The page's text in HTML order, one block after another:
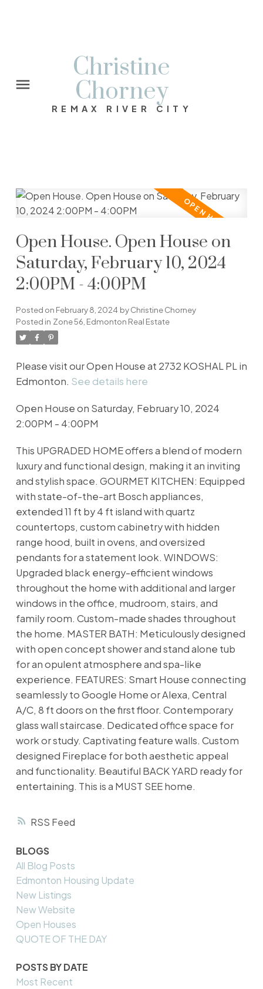
Christine
Chorney
REMAX RIVER CITY
RSS
Open House. Open House on
Saturday, February 10, 2024
2:00PM - 4:00PM
Posted on February 8, 2024 byChristine Chorney
Posted in Zone 56, Edmonton Real Estate
Please visit our Open House at 2732 KOSHAL PL in
Edmonton. See details here
Open House on Saturday, February 10, 2024
2:00PM - 4:00PM
This UPGRADED HOME offers a blend of modern
luxury and functional design, making it an inviting
and stylish space. GOURMET KITCHEN: Equipped
with state-of-the-art Bosch appliances,
extended 11 ft by 4 ft island with quartz
countertops, custom cabinetry with hidden
range hood, built in ovens, and oversized
pendants for a statement look. WINDOWS:
Upgraded black energy-efficient windows
throughout the home with additional and larger
windows in the office, mudroom, stairs, and
family room. Custom-made shades throughout
the home. MASTER BATH: Meticulously designed
with open concept shower and stand alone tub
for an opulent atmosphere and spa-like
experience. FEATURES: Smart House connecting
seamlessly to Google Home or Alexa, Central
A/C, 8 ft doors on the first floor. Contemporary
glass wall staircase. Dedicated office space for
work or study. Captivating feature walls. Custom
designed Fireplace for both aesthetic appeal
and functionality. Beautiful BACK YARD ready for
entertaining. This is a MUST SEE home.
BLOGS
All Blog Posts
Edmonton Housing Update
New Listings
New Website
Open Houses
QUOTE OF THE DAY
POSTS BY DATE
Most Recent